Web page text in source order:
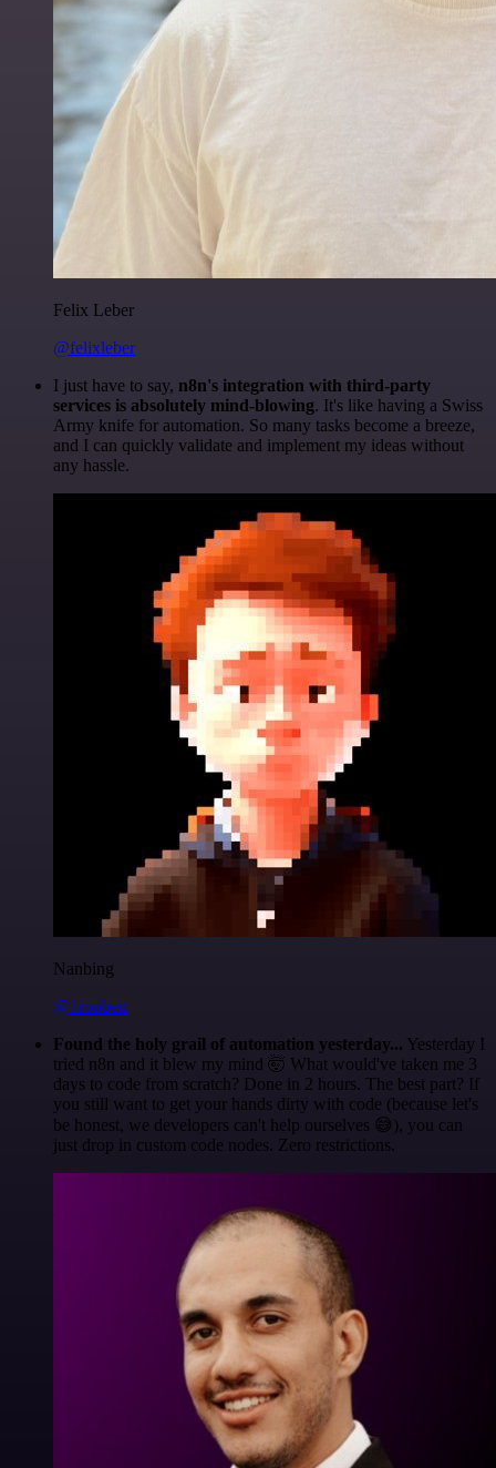
Felix Leber
@felixleber
I just have to say, n8n's integration with third-party
services is absolutely mind-blowing. It's like having a Swiss
Army knife for automation. So many tasks become a breeze,
and I can quickly validate and implement my ideas without
any hassle.
Nanbing
@1ronben
Found the holy grail of automation yesterday... Yesterday I
tried n8n and it blew my mind 🤯 What would've taken me 3
days to code from scratch? Done in 2 hours. The best part? If
you still want to get your hands dirty with code (because let's
be honest, we developers can't help ourselves 😅), you can
just drop in custom code nodes. Zero restrictions.